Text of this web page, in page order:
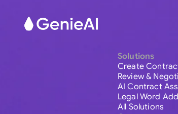
Solutions
Create
Review &
AI Contract
Legal Word
All Solutions